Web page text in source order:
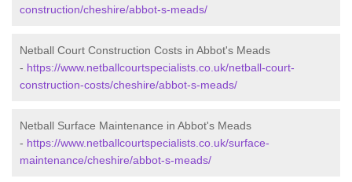
construction/cheshire/abbot-s-meads/
Netball Court Construction Costs in Abbot's Meads
- https://www.netballcourtspecialists.co.uk/netball-court-
construction-costs/cheshire/abbot-s-meads/
Netball Surface Maintenance in Abbot's Meads
- https://www.netballcourtspecialists.co.uk/surface-
maintenance/cheshire/abbot-s-meads/